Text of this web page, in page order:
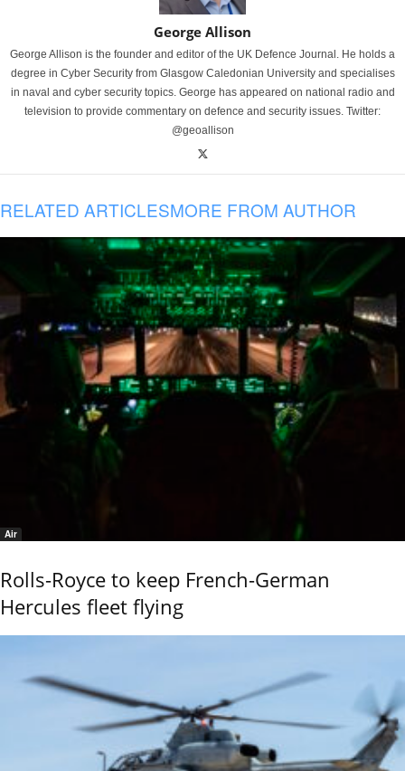
George Allison
George Allison is the founder and editor of the UK Defence Journal. He holds a
degree in Cyber Security from Glasgow Caledonian University and specialises
in naval and cyber security topics. George has appeared on national radio and
television to provide commentary on defence and security issues. Twitter:
@geoallison
RELATED ARTICLESMORE FROM AUTHOR
Air
Rolls-Royce to keep French-German
Hercules fleet flying